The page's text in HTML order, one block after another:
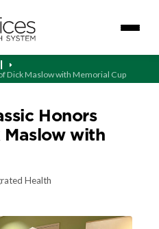
Dick Maslow with Memorial Cup
Honors
with
Health